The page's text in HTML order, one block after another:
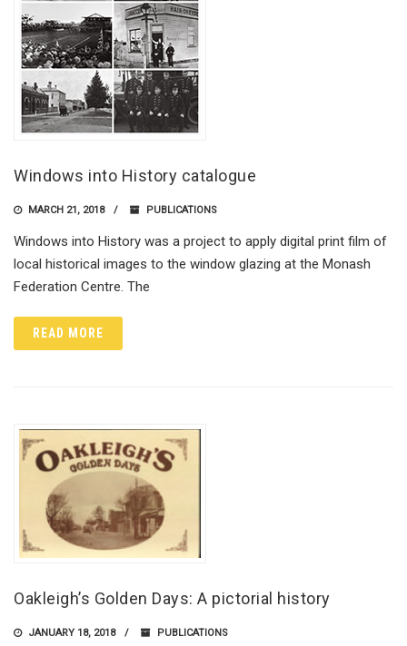
Windows into History catalogue
MARCH 21, 2018 PUBLICATIONS
Windows into History was a project to apply digital print film of
local historical images to the window glazing at the Monash
Federation Centre. The
READ MORE
Oakleigh’s Golden Days: A pictorial history
JANUARY 18, 2018 PUBLICATIONS